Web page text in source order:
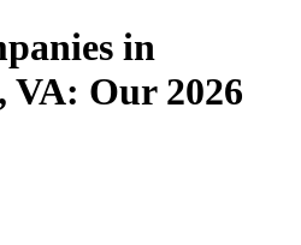
in
VA: Our 2026